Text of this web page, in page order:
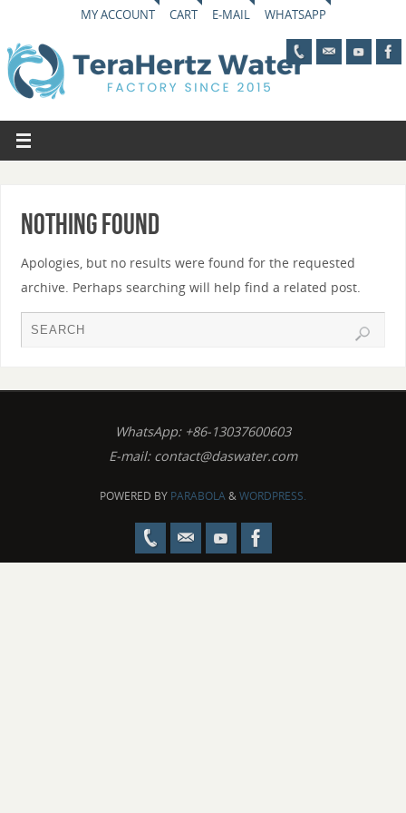
MY ACCOUNT CART E-MAIL WHATSAPP
Nothing Found
Apologies, but no results were found for the requested
archive. Perhaps searching will help find a related post.
WhatsApp: +86-13037600603
E-mail: contact@daswater.com
POWERED BY PARABOLA&WORDPRESS.